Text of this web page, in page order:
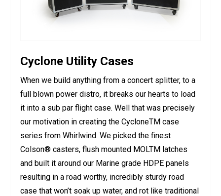
Cyclone Utility Cases
When we build anything from a concert splitter, to a
full blown power distro, it breaks our hearts to load
it into a sub par flight case. Well that was precisely
our motivation in creating the CycloneTM case
series from Whirlwind. We picked the finest
Colson® casters, flush mounted MOLTM latches
and built it around our Marine grade HDPE panels
resulting in a road worthy, incredibly sturdy road
case that won’t soak up water, and rot like traditional